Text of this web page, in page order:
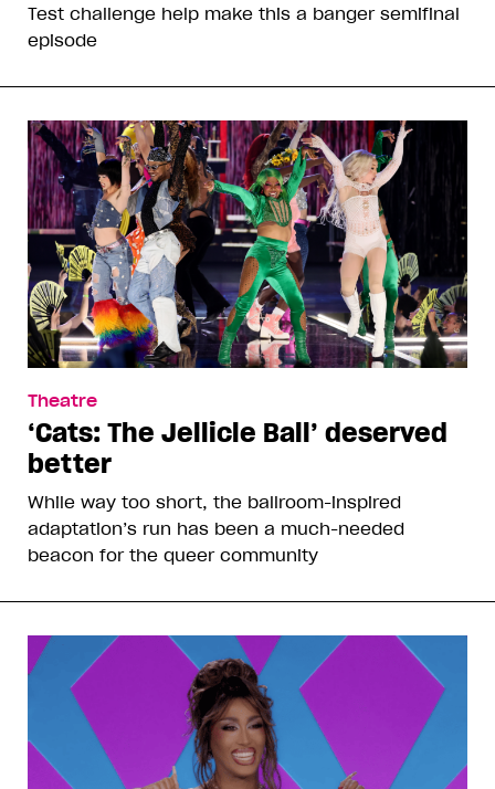
Test challenge help make this a banger semifinal
episode
Theatre
‘Cats: The Jellicle Ball’ deserved
better
While way too short, the ballroom-inspired
adaptation’s run has been a much-needed
beacon for the queer community